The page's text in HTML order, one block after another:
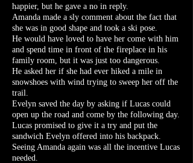
happier, but he gave a no in reply.
Amanda made a sly comment about the fact that
she was in good shape and took a ski pose.
He would have loved to have her come with him
and spend time in front of the fireplace in his
family room, but it was just too dangerous.
He asked her if she had ever hiked a mile in
snowshoes with wind trying to sweep her off the
trail.
Evelyn saved the day by asking if Lucas could
open up the road and come by the following day.
Lucas promised to give it a try and put the
sandwich Evelyn offered into his backpack.
Seeing Amanda again was all the incentive Lucas
needed.